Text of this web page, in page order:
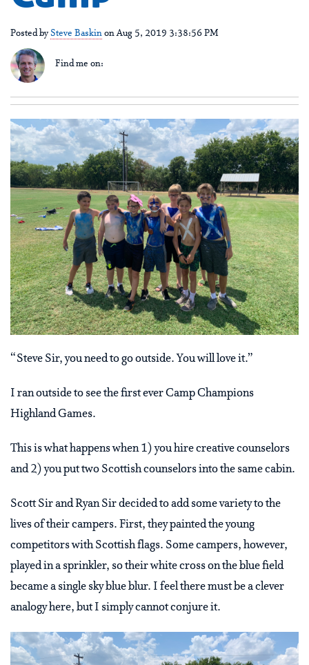
Posted bySteve Baskinon Aug 5, 2019 3:38:56 PM
Find me on:
“Steve Sir, you need to go outside. You will love it.”
I ran outside to see the first ever Camp Champions
Highland Games.
This is what happens when 1) you hire creative counselors
and 2) you put two Scottish counselors into the same cabin.
Scott Sir and Ryan Sir decided to add some variety to the
lives of their campers. First, they painted the young
competitors with Scottish flags. Some campers, however,
played in a sprinkler, so their white cross on the blue field
became a single sky blue blur. I feel there must be a clever
analogy here, but I simply cannot conjure it.